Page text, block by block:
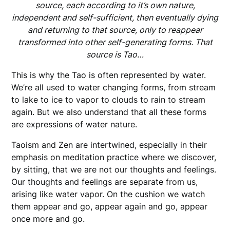
source, each according to it’s own nature,
independent and self-sufficient, then eventually dying
and returning to that source, only to reappear
transformed into other self-generating forms. That
source is Tao…
This is why the Tao is often represented by water.
We’re all used to water changing forms, from stream
to lake to ice to vapor to clouds to rain to stream
again. But we also understand that all these forms
are expressions of water nature.
Taoism and Zen are intertwined, especially in their
emphasis on meditation practice where we discover,
by sitting, that we are not our thoughts and feelings.
Our thoughts and feelings are separate from us,
arising like water vapor. On the cushion we watch
them appear and go, appear again and go, appear
once more and go.